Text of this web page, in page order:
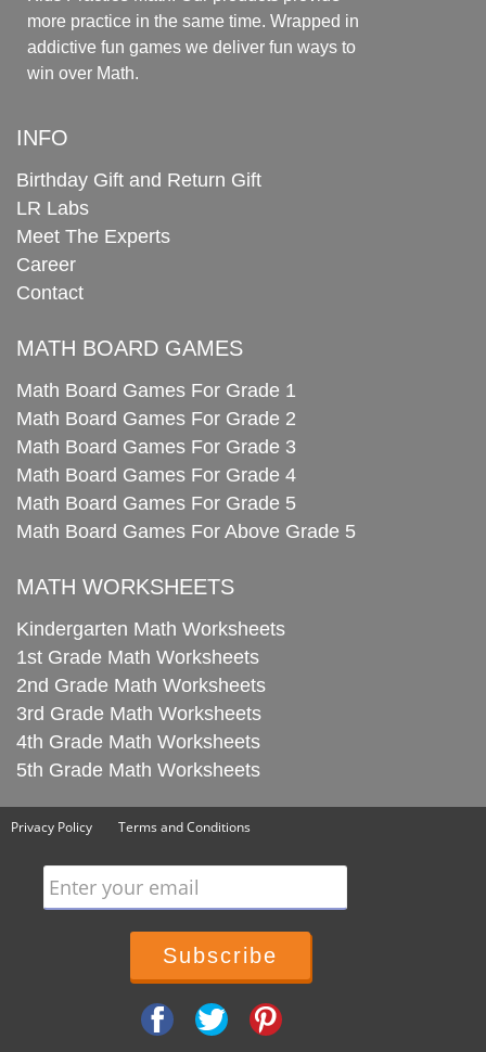
more practice in the same time. Wrapped in
addictive fun games we deliver fun ways to
win over Math.
INFO
Birthday Gift and Return Gift
LR Labs
Meet The Experts
Career
Contact
MATH BOARD GAMES
Math Board Games For Grade 1
Math Board Games For Grade 2
Math Board Games For Grade 3
Math Board Games For Grade 4
Math Board Games For Grade 5
Math Board Games For Above Grade 5
MATH WORKSHEETS
Kindergarten Math Worksheets
1st Grade Math Worksheets
2nd Grade Math Worksheets
3rd Grade Math Worksheets
4th Grade Math Worksheets
5th Grade Math Worksheets
Privacy Policy Terms and Conditions
Enter your email